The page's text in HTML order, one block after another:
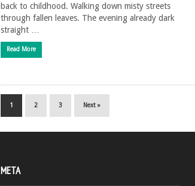
back to childhood. Walking down misty streets
through fallen leaves. The evening already dark
straight …
Read More
1 2 3 Next »
META